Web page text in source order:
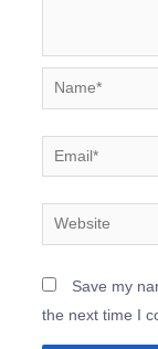
Name*
Email*
Website
Save my
the next time I